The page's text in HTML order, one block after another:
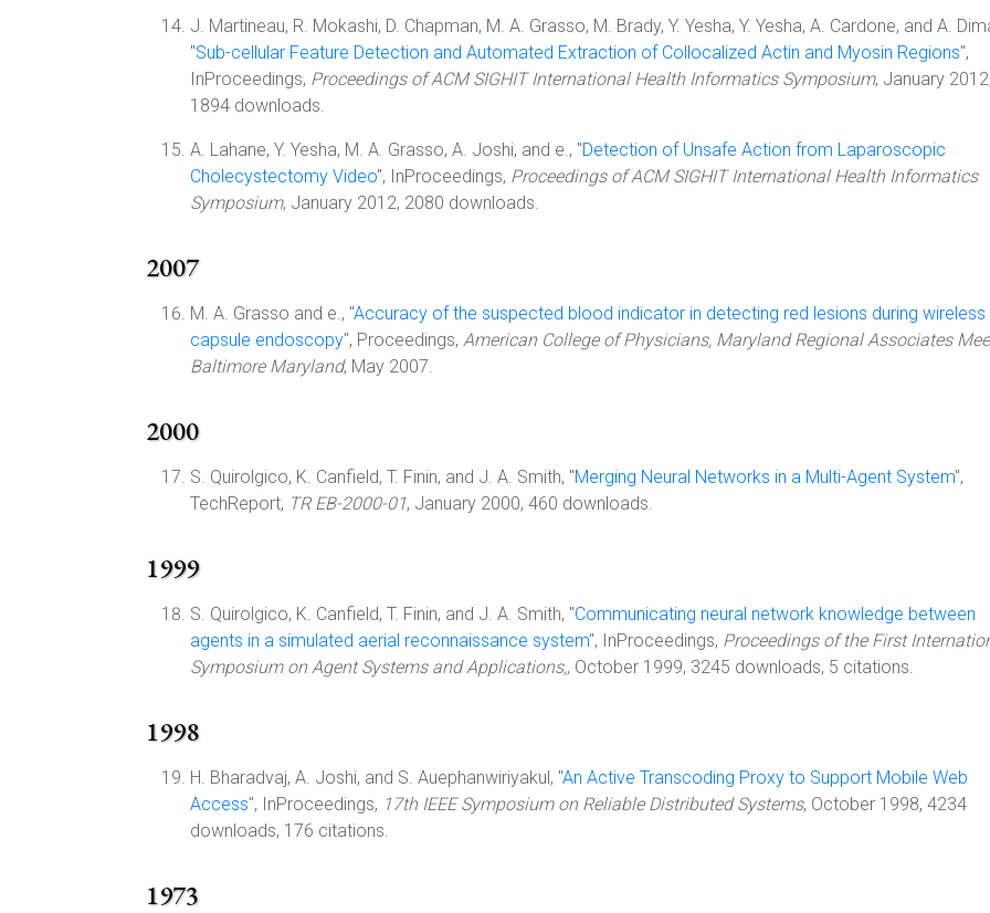
J. Martineau, R. Mokashi, D. Chapman, M. A. Grasso, M. Brady, Y. Yesha, Y. Yesha, A. Cardone, and A.
"Sub-cellular Feature Detection and Automated Extraction of Collocalized Actin and Myosin Regions",
InProceedings, Proceedings of ACM SIGHIT International Health Informatics Symposium, January
1894 downloads.
A. Lahane, Y. Yesha, M. A. Grasso, A. Joshi, and e., "Detection of Unsafe Action from Laparoscopic
Cholecystectomy Video", InProceedings, Proceedings of ACM SIGHIT International Health Informatics
Symposium, January 2012, 2080 downloads.
2007
M. A. Grasso and e., "Accuracy of the suspected blood indicator in detecting red lesions during wireless
capsule endoscopy", Proceedings, American College of Physicians, Maryland Regional Associates
Baltimore Maryland, May 2007.
2000
S. Quirolgico, K. Canfield, T. Finin, and J. A. Smith, "Merging Neural Networks in a Multi-Agent System",
TechReport, TR EB-2000-01, January 2000, 460 downloads.
1999
S. Quirolgico, K. Canfield, T. Finin, and J. A. Smith, "Communicating neural network knowledge between
agents in a simulated aerial reconnaissance system", InProceedings, Proceedings of the First
Symposium on Agent Systems and Applications,, October 1999, 3245 downloads, 5 citations.
1998
H. Bharadvaj, A. Joshi, and S. Auephanwiriyakul, "An Active Transcoding Proxy to Support Mobile Web
Access", InProceedings, 17th IEEE Symposium on Reliable Distributed Systems, October 1998, 4234
downloads, 176 citations.
1973